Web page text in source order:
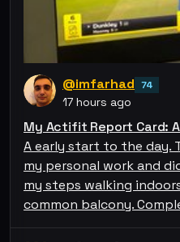
@imfarhad 74
17 hours ago
My Actifit Report Card:
A early start to the day.
my personal work and
my steps walking
common balcony.